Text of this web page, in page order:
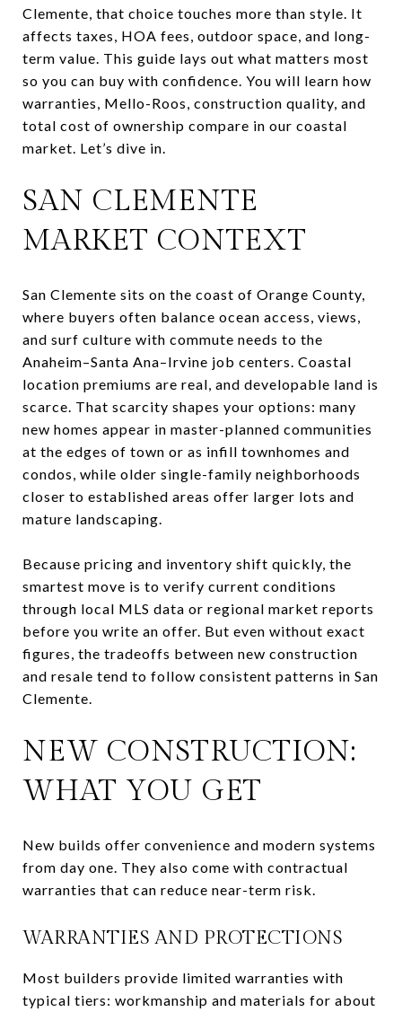
Clemente, that choice touches more than style. It
affects taxes, HOA fees, outdoor space, and long-
term value. This guide lays out what matters most
so you can buy with confidence. You will learn how
warranties, Mello-Roos, construction quality, and
total cost of ownership compare in our coastal
market. Let’s dive in.
SAN CLEMENTE
MARKET CONTEXT
San Clemente sits on the coast of Orange County,
where buyers often balance ocean access, views,
and surf culture with commute needs to the
Anaheim–Santa Ana–Irvine job centers. Coastal
location premiums are real, and developable land is
scarce. That scarcity shapes your options: many
new homes appear in master-planned communities
at the edges of town or as infill townhomes and
condos, while older single-family neighborhoods
closer to established areas offer larger lots and
mature landscaping.
Because pricing and inventory shift quickly, the
smartest move is to verify current conditions
through local MLS data or regional market reports
before you write an offer. But even without exact
figures, the tradeoffs between new construction
and resale tend to follow consistent patterns in San
Clemente.
NEW CONSTRUCTION:
WHAT YOU GET
New builds offer convenience and modern systems
from day one. They also come with contractual
warranties that can reduce near-term risk.
WARRANTIES AND PROTECTIONS
Most builders provide limited warranties with
typical tiers: workmanship and materials for about